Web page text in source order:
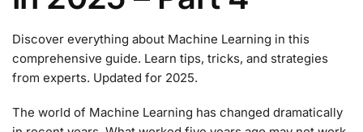
Discover everything about Machine Learning in this
comprehensive guide. Learn tips, tricks, and strategies
from experts. Updated for 2025.
The world of Machine Learning has changed dramatically